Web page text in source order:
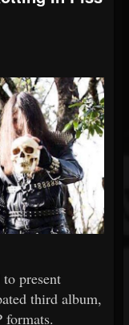
present
third album,